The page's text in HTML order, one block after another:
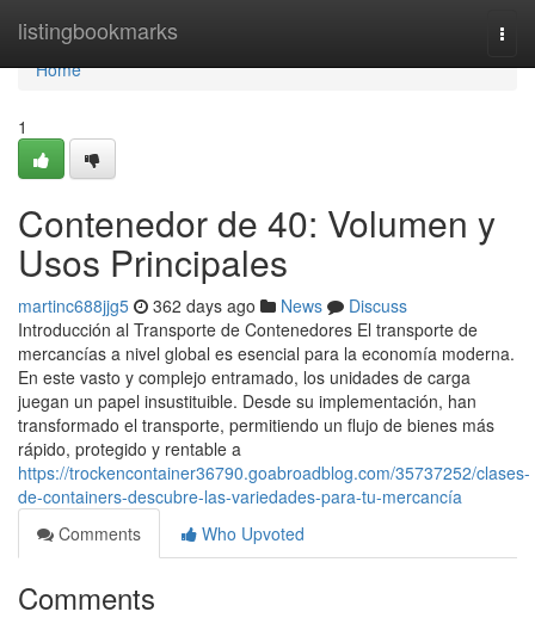
listingbookmarks
Home
Home
1
Contenedor de 40: Volumen y
Usos Principales
martinc688jjg5 362 days ago News
Discuss
Introducción al Transporte de Contenedores El transporte de
mercancías a nivel global es esencial para la economía moderna.
En este vasto y complejo entramado, los unidades de carga
juegan un papel insustituible. Desde su implementación, han
transformado el transporte, permitiendo un flujo de bienes más
rápido, protegido y rentable a
https://trockencontainer36790.goabroadblog.com/35737252/clases-
de-containers-descubre-las-variedades-para-tu-mercancía
Comments
Who Upvoted
Comments